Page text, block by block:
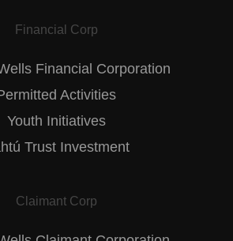
Financial Corp
Financial Corporation
Activities
Youth Initiatives
Trust Investment
Claimant Corp